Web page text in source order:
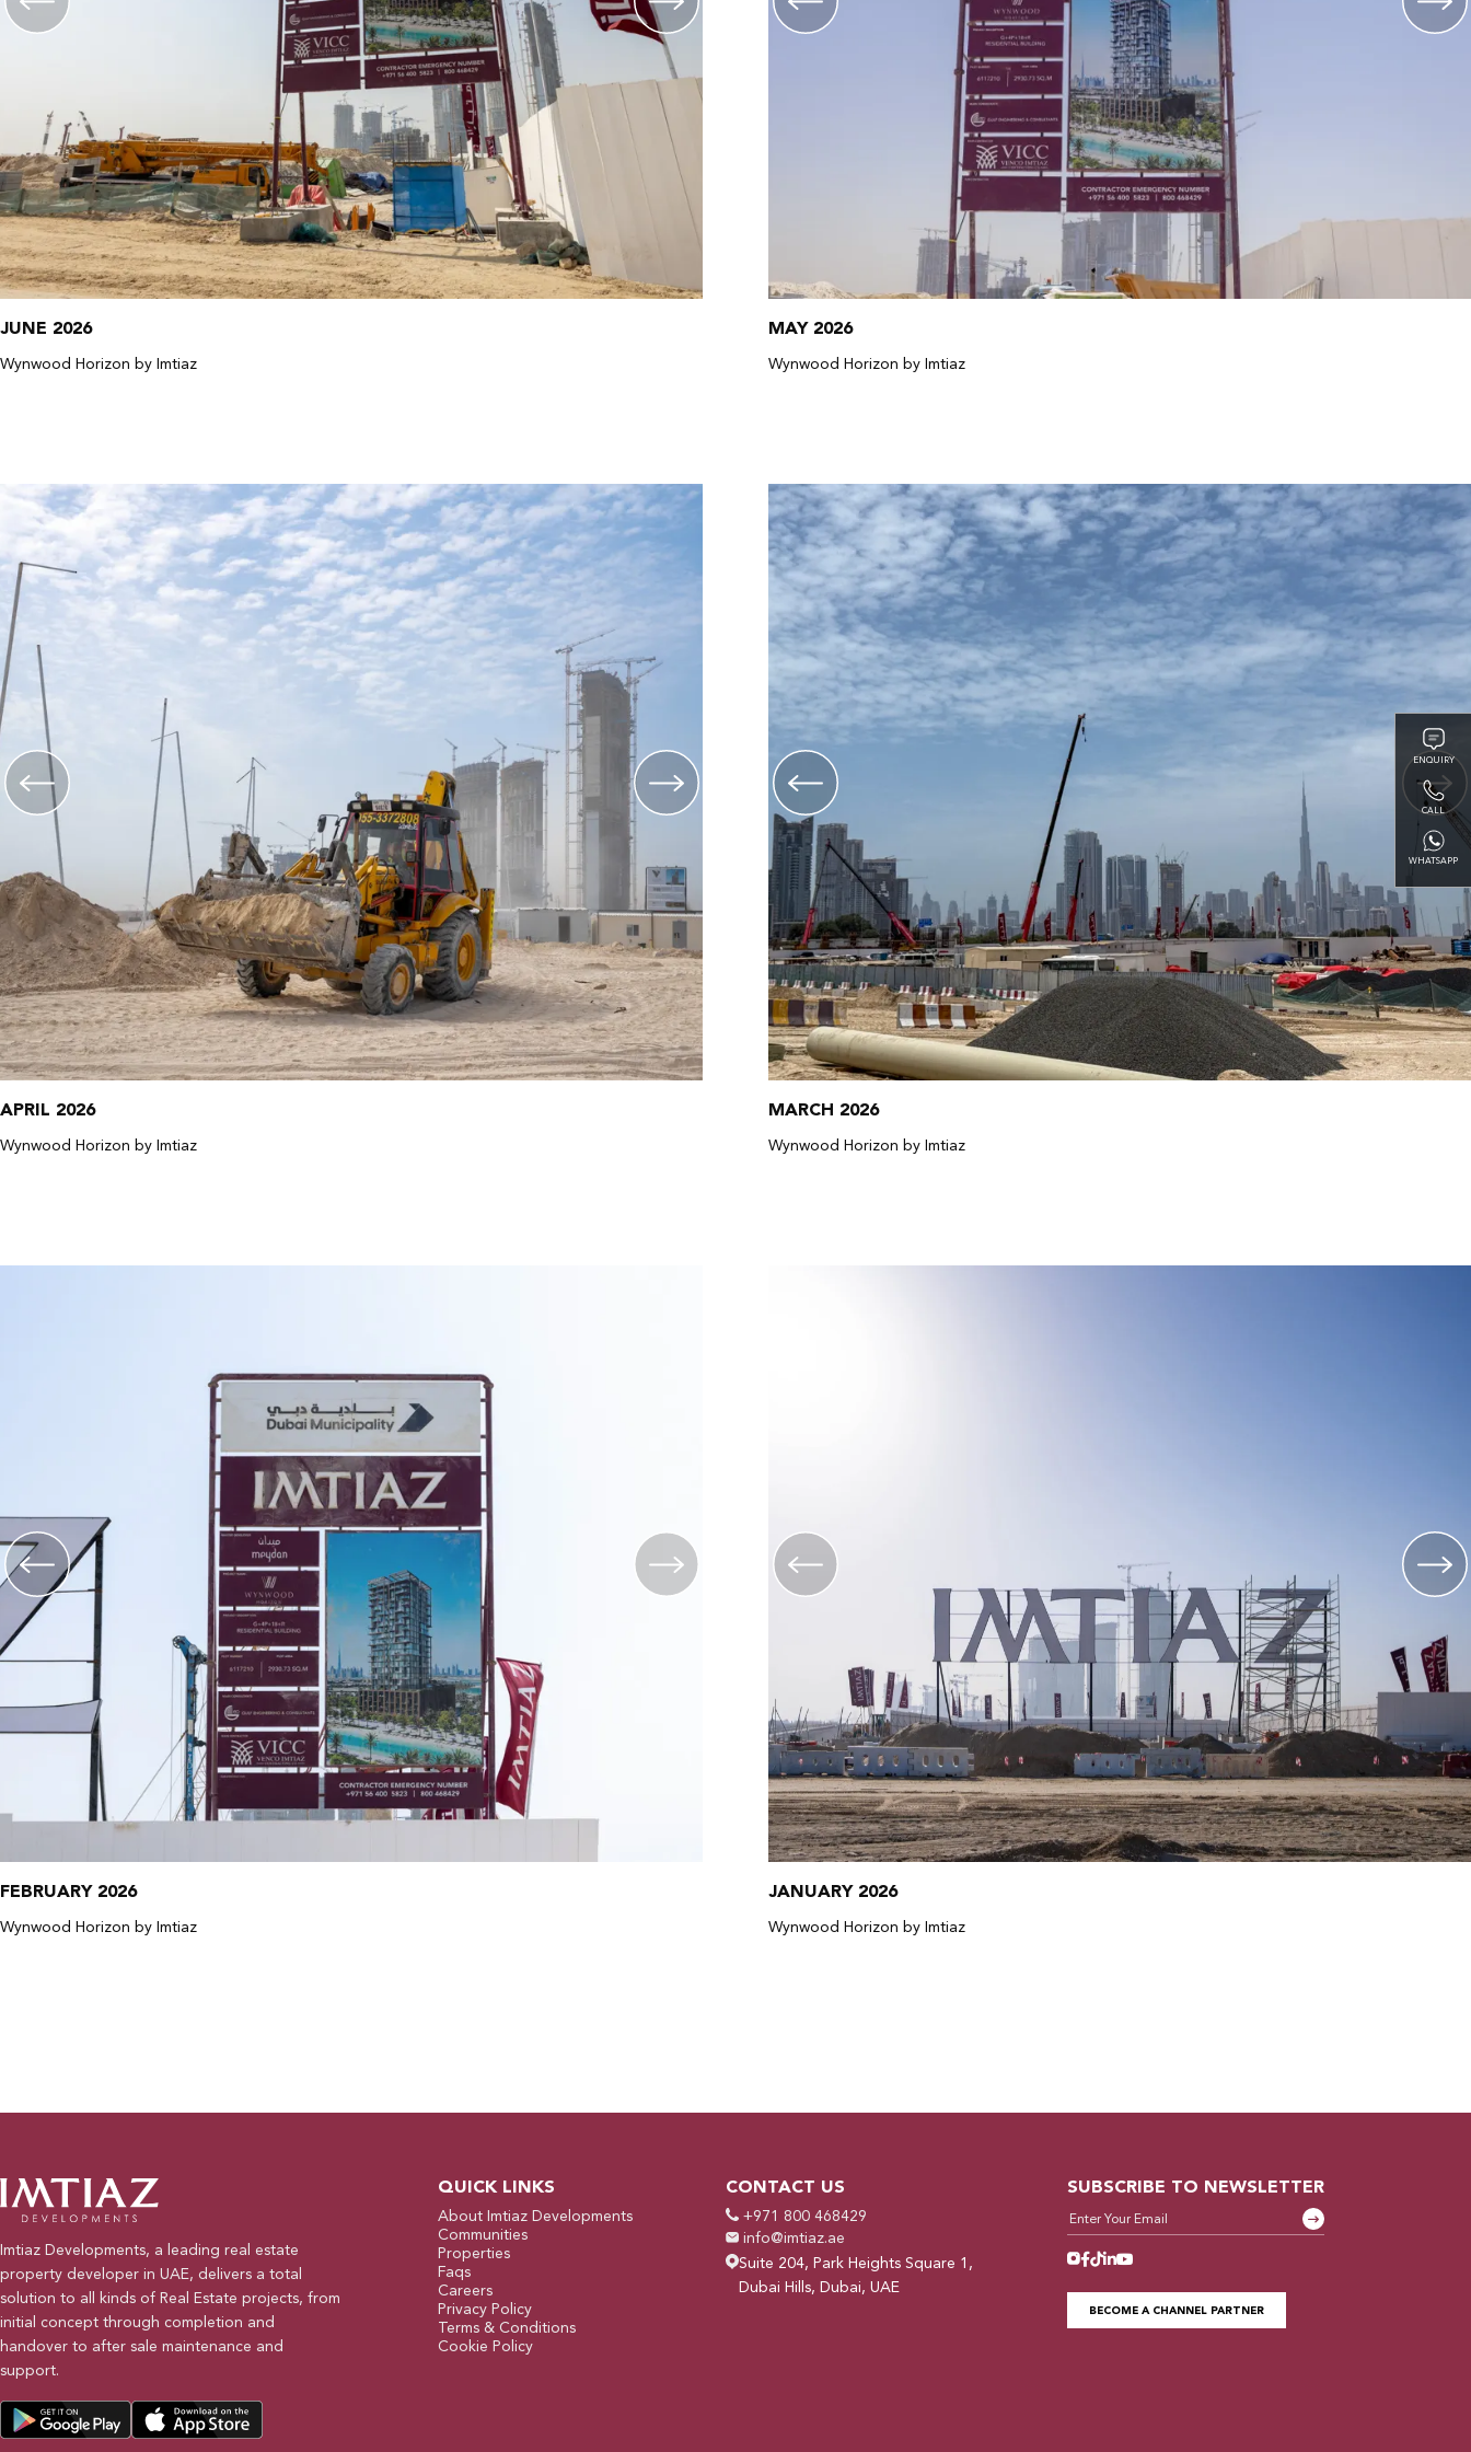
JUNE 2026
Wynwood Horizon by Imtiaz
MAY 2026
Wynwood Horizon by Imtiaz
APRIL 2026
Wynwood Horizon by Imtiaz
MARCH 2026
Wynwood Horizon by Imtiaz
FEBRUARY 2026
Wynwood Horizon by Imtiaz
JANUARY 2026
Wynwood Horizon by Imtiaz
Imtiaz Developments, a leading real estate
property developer in UAE, delivers a total
solution to all kinds of Real Estate projects, from
initial concept through completion and
handover to after sale maintenance and
support.
QUICK LINKS
About Imtiaz Developments
Communities
Properties
Faqs
Careers
Privacy Policy
Terms & Conditions
Cookie Policy
CONTACT US
+971 800 468429
info@imtiaz.ae
Suite 204, Park Heights Square 1,
Dubai Hills, Dubai, UAE
SUBSCRIBE TO NEWSLETTER
BECOME A CHANNEL PARTNER
ENQUIRY
CALL
WHATSAPP